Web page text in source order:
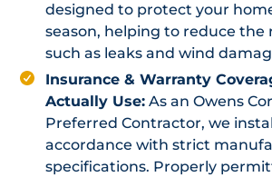
designed to protect your
season, helping to reduce the
such as leaks and wind
Insurance & Warranty
Actually Use: As an Owens
Preferred Contractor, we
accordance with strict
specifications. Properly